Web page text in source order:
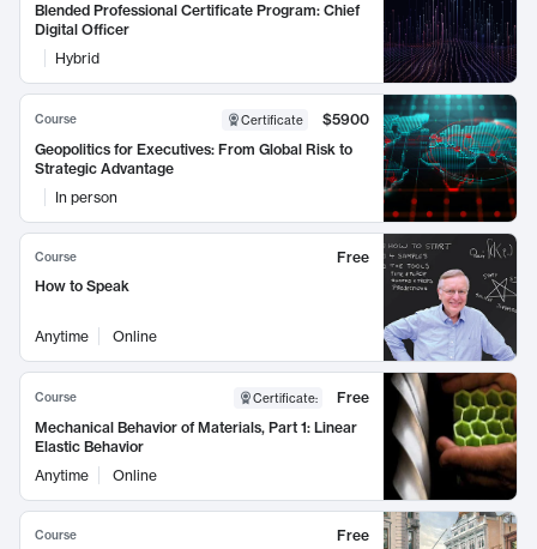
Blended Professional Certificate Program: Chief
Digital Officer
Hybrid
Course Certificate
$5900
Geopolitics for Executives: From Global Risk to
Strategic Advantage
In person
Course
Free
How to Speak
Anytime Online
Course Certificate:
Free
Mechanical Behavior of Materials, Part 1: Linear
Elastic Behavior
Anytime
Online
Course
Free